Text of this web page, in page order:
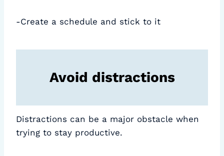
-Create a schedule and stick to it
Avoid distractions
Distractions can be a major obstacle when
trying to stay productive.